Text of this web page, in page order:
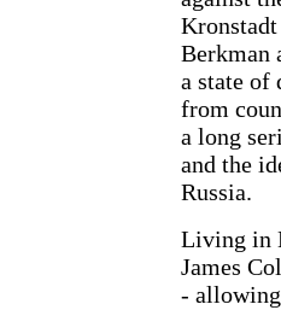
Berkman
a state of
from
a long
and the
Russia.
Living in
James
-